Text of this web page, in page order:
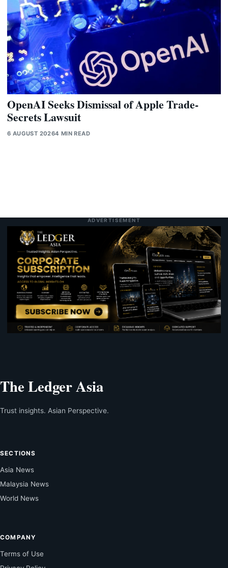
OpenAI Seeks Dismissal of Apple Trade-
Secrets Lawsuit
6 AUGUST 20264 MIN READ
ADVERTISEMENT
The Ledger Asia
Trust insights. Asian Perspective.
SECTIONS
Asia News
Malaysia News
World News
COMPANY
Terms of Use